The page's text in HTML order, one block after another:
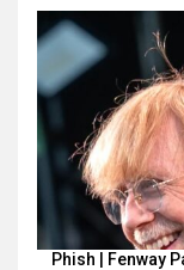
Phish | Fenway